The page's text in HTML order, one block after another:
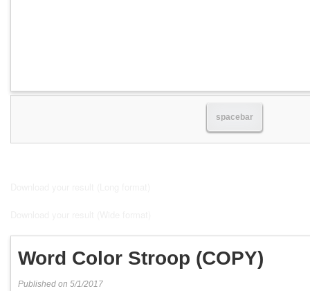
spacebar
Word Color Stroop (COPY)
Published on 5/1/2017